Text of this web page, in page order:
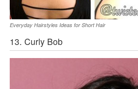
Everyday Hairstyles Ideas for Short Hair
13. Curly Bob